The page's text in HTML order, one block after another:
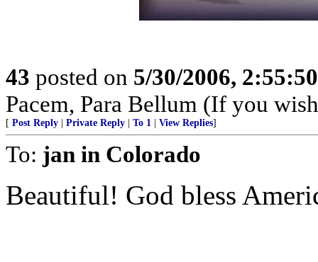
43 posted on 5/30/2006,
Pacem, Para Bellum (If you
[ Post Reply Private Reply To 1 View Replies]
To: jan in Colorado
Beautiful! God bless